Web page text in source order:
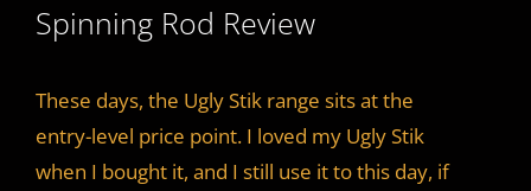
Spinning Rod Review
These days, the Ugly Stik range sits at the
entry-level price point. I loved my Ugly Stik
when I bought it, and I still use it to this day, if